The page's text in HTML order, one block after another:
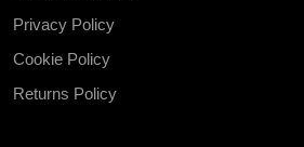
Privacy Policy
Cookie Policy
Returns Policy